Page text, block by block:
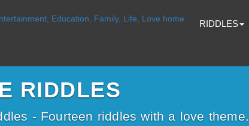
RIDDLES
RIDDLES
- Fourteen riddles with a love theme.